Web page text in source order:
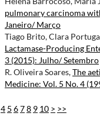
pulmonary carcinoma
Janeiro/ Março
Tiago Brito, Clara
Lactamase-Producing
3 (2015): Julho/ Setembro
R. Oliveira Soares,The
Medicine: Vol. 5 No. 4
4 5 678 9 10 > >>